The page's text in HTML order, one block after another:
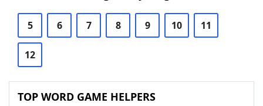
5 6 7 8 9 10 11
12
TOP WORD GAME HELPERS